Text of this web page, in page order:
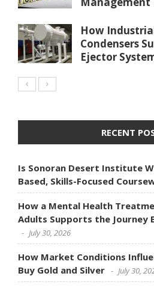
How
Condensers
Ejector
RECENT
Is Sonoran Desert Institute
Based, Skills-Focused
How a Mental Health
Adults Supports the Journey
July 30, 2026
How Market Conditions
Buy Gold and Silver
July 30,